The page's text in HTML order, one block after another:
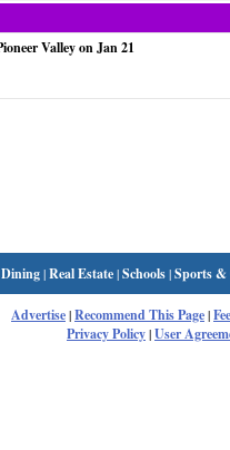
Valley on Jan 21
Dining|Real Estate|Schools|Sports &
Advertise|Recommend This Page|
Privacy Policy|User